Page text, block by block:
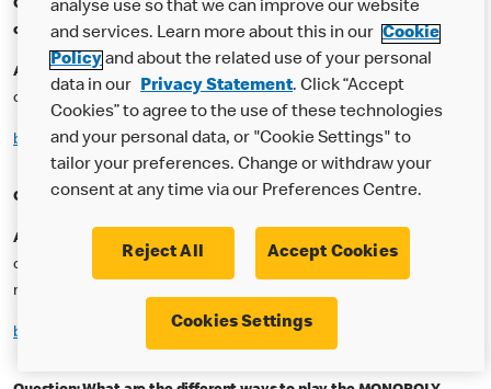
Question: Do I get more than one chance to answer the question
correctly?
Answer:No – you must answer the question correctly the first time,
otherwise you will lose the ability to use that code.
back to top
Question: What happens if I get the answer right?
Answer:
correctly answered the question, your MONOPOLY play will be
revealed!
back to top
analyse use so that we can improve our website
and services. Learn more about this in our Cookie
Policyand about the related use of your personal
data in our Privacy Statement. Click “Accept
Cookies” to agree to the use of these technologies
and your personal data, or "Cookie Settings" to
tailor your preferences. Change or withdraw your
consent at any time via our Preferences Centre.
Reject All Accept Cookies
Cookies Settings